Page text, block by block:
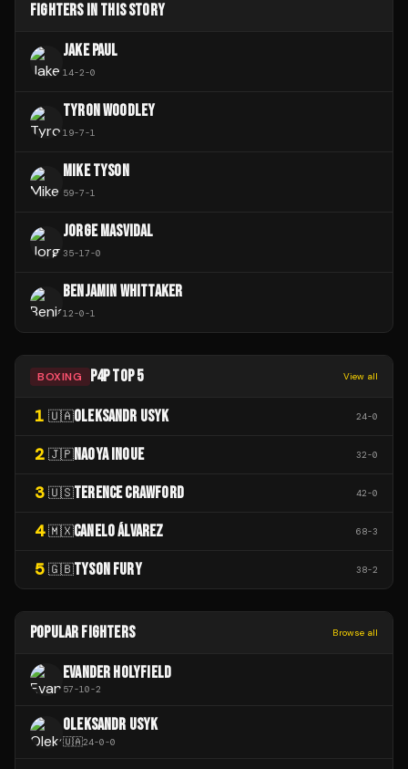
FIGHTERS IN THIS STORY
JAKE PAUL
14-2-0
TYRON WOODLEY
19-7-1
MIKE TYSON
59-7-1
JORGE MASVIDAL
35-17-0
BENJAMIN WHITTAKER
12-0-1
BOXING P4P TOP 5 View all
1 🇺🇦OLEKSANDR USYK 24-0
2 🇯🇵NAOYA INOUE 32-0
3 🇺🇸TERENCE CRAWFORD 42-0
4 🇲🇽CANELO ÁLVAREZ 68-3
5 🇬🇧TYSON FURY 38-2
POPULAR FIGHTERS Browse all
EVANDER HOLYFIELD
57-10-2
OLEKSANDR USYK
🇺🇦24-0-0